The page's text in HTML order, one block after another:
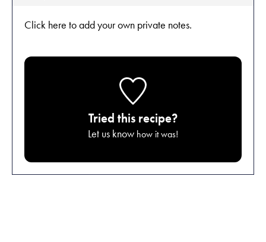
Click here to add your own private notes.
Tried this recipe?
Let us know how it was!